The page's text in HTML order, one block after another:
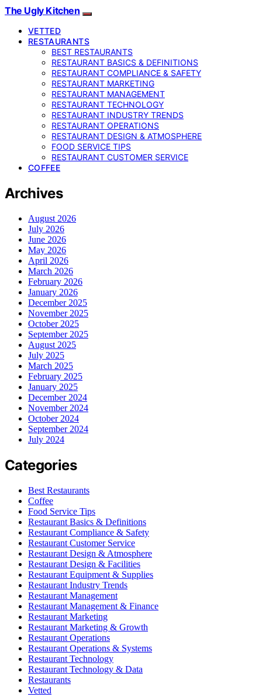
The Ugly Kitchen
VETTED
RESTAURANTS
BEST RESTAURANTS
RESTAURANT BASICS & DEFINITIONS
RESTAURANT COMPLIANCE & SAFETY
RESTAURANT MARKETING
RESTAURANT MANAGEMENT
RESTAURANT TECHNOLOGY
RESTAURANT INDUSTRY TRENDS
RESTAURANT OPERATIONS
RESTAURANT DESIGN & ATMOSPHERE
FOOD SERVICE TIPS
RESTAURANT CUSTOMER SERVICE
COFFEE
Archives
August 2026
July 2026
June 2026
May 2026
April 2026
March 2026
February 2026
January 2026
December 2025
November 2025
October 2025
September 2025
August 2025
July 2025
March 2025
February 2025
January 2025
December 2024
November 2024
October 2024
September 2024
July 2024
Categories
Best Restaurants
Coffee
Food Service Tips
Restaurant Basics & Definitions
Restaurant Compliance & Safety
Restaurant Customer Service
Restaurant Design & Atmosphere
Restaurant Design & Facilities
Restaurant Equipment & Supplies
Restaurant Industry Trends
Restaurant Management
Restaurant Management & Finance
Restaurant Marketing
Restaurant Marketing & Growth
Restaurant Operations
Restaurant Operations & Systems
Restaurant Technology
Restaurant Technology & Data
Restaurants
Vetted